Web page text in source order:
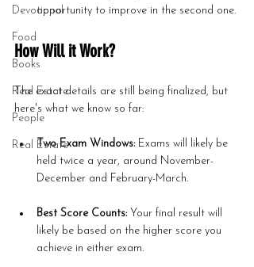
Devotional
Food
Books
Real Estate
People
Real Estate
opportunity to improve in the second one.
How Will it Work?
The exact details are still being finalized, but
here's what we know so far:
Two Exam Windows: Exams will likely be
held twice a year, around November-
December and February-March.
Best Score Counts: Your final result will
likely be based on the higher score you
achieve in either exam.